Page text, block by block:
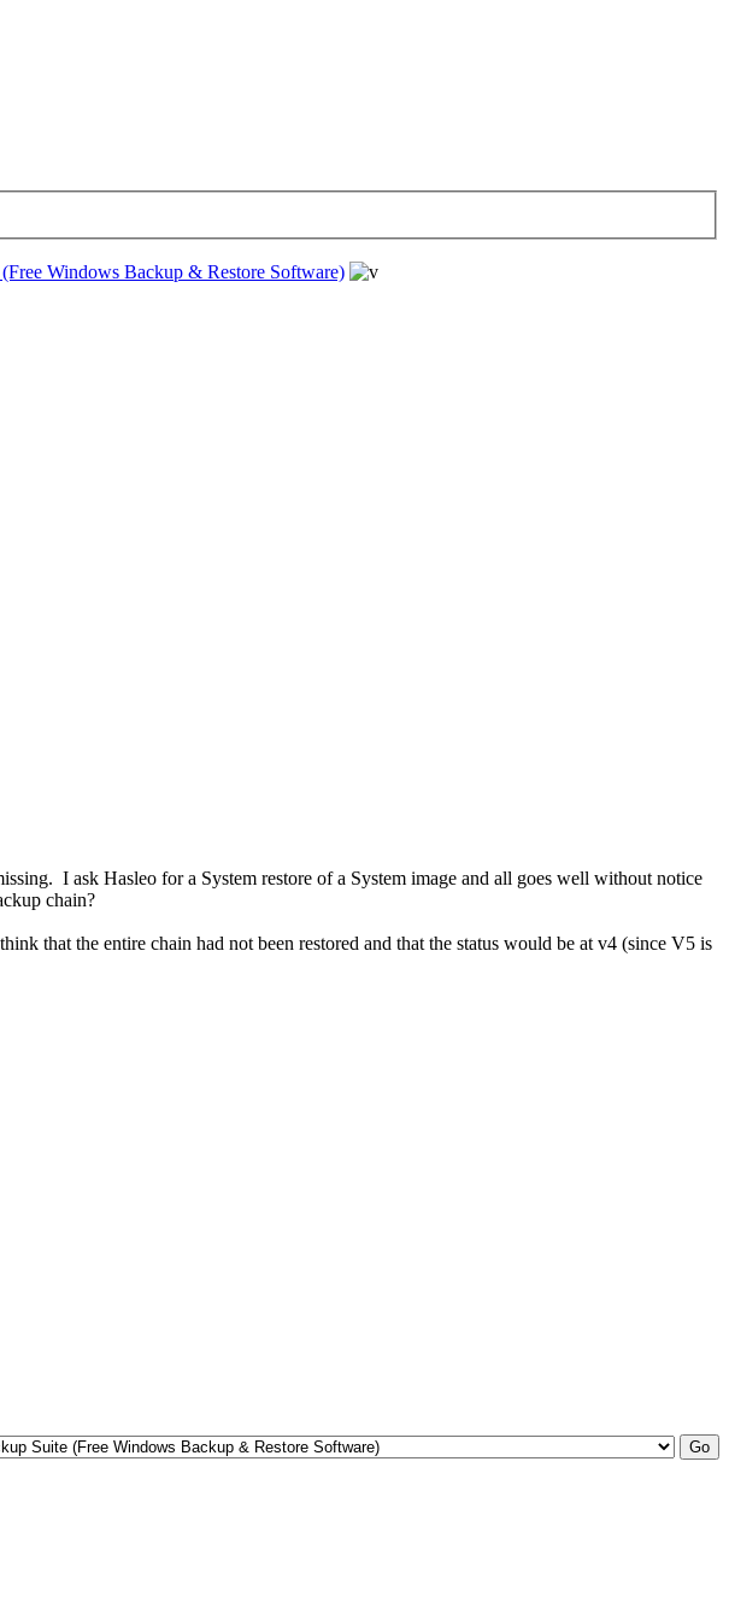
Windows Backup & Restore Software)
I ask Hasleo for a System restore of a System image and all goes well without notice
chain?
that the entire chain had not been restored and that the status would be at v4 (since V5 is